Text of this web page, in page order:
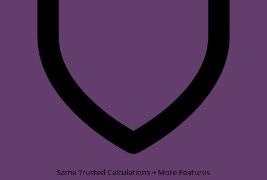
Same Trusted Calculations + More Features